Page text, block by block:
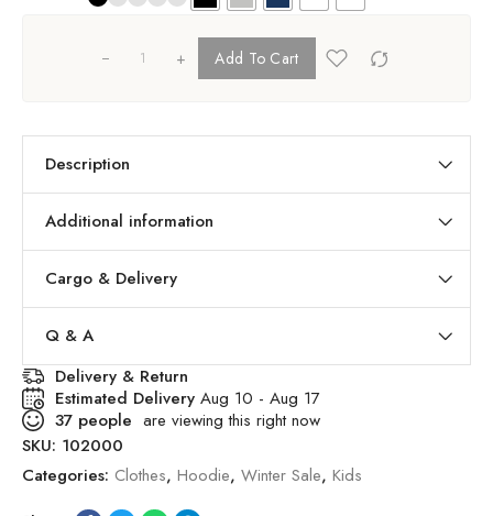
+ Add To Cart
Description
Additional information
Cargo & Delivery
Q & A
Delivery & Return
Estimated Delivery Aug 10 - Aug 17
37 people are viewing this right now
SKU: 102000
Categories: Clothes, Hoodie, Winter Sale, Kids